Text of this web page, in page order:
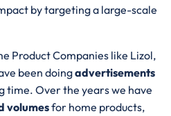
by targeting a large-scale
Product Companies like Lizol,
been doingadvertisements
time. Over the years we have
volumesfor home products,